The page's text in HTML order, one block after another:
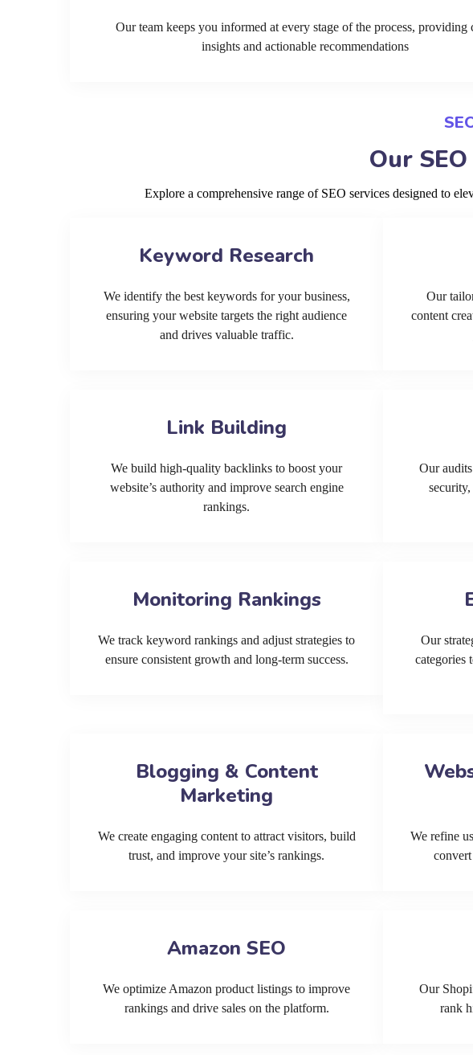
Our team keeps you informed at every stage of the process, providing
insights and actionable recommendations
Our
Explore a comprehensive range of SEO services designed to
Keyword Research
We identify the best keywords for your business,
ensuring your website targets the right audience
and drives valuable traffic.
Our
content
Link Building
We build high-quality backlinks to boost your
website’s authority and improve search engine
rankings.
Our
Monitoring Rankings
We track keyword rankings and adjust strategies to
ensure consistent growth and long-term success.
Our
categories
Blogging & Content
Marketing
We create engaging content to attract visitors, build
trust, and improve your site’s rankings.
We refine
Amazon SEO
We optimize Amazon product listings to improve
rankings and drive sales on the platform.
Our
rank